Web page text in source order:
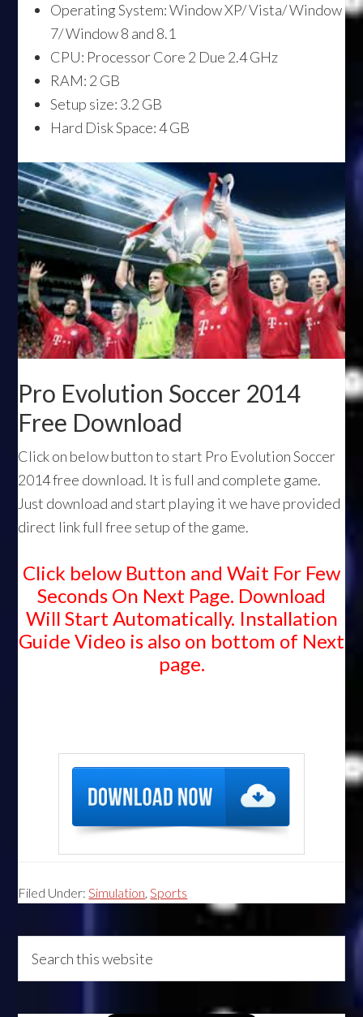
Operating System: Window XP/ Vista/ Window
7/ Window 8 and 8.1
CPU: Processor Core 2 Due 2.4 GHz
RAM: 2 GB
Setup size: 3.2 GB
Hard Disk Space: 4 GB
Pro Evolution Soccer 2014
Free Download
Click on below button to start Pro Evolution Soccer
2014 free download. It is full and complete game.
Just download and start playing it we have provided
direct link full free setup of the game.
Click below Button and Wait For Few
Seconds On Next Page. Download
Will Start Automatically. Installation
Guide Video is also on bottom of Next
page.
Filed Under:Simulation,Sports
Primary
Sidebar
this